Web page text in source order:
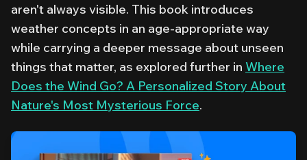
aren't always visible. This book introduces
weather concepts in an age-appropriate way
while carrying a deeper message about unseen
things that matter, as explored further in Where
Does the Wind Go? A Personalized Story About
Nature's Most Mysterious Force.